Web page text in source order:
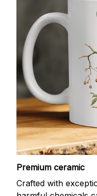
Premium ceramic
Crafted with